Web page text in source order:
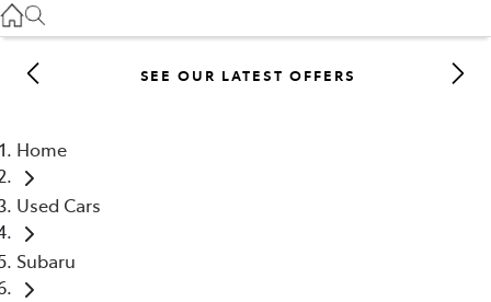
08 9317 2333
SEE OUR LATEST OFFERS
Home
Used Cars
Subaru